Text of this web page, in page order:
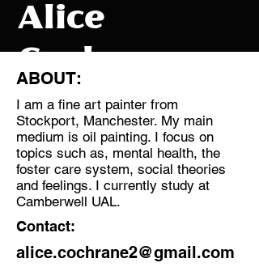
Alice
Discipline:
Painter
Location:
Streatham Hill, London
ABOUT:
I am a fine art painter from
Stockport, Manchester. My main
medium is oil painting. I focus on
topics such as, mental health, the
foster care system, social theories
and feelings. I currently study at
Camberwell UAL.
Contact:
alice.cochrane2@gmail.com